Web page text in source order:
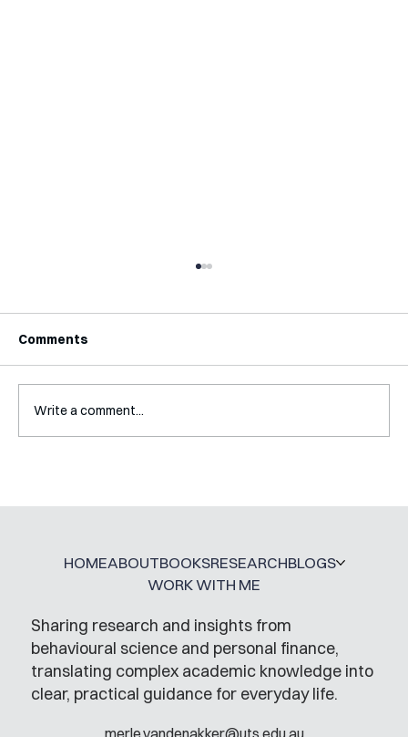
Interview with Katy Irving
Comments
Write a comment...
Sharing research and insights from
behavioural science and personal finance,
translating complex academic knowledge into
clear, practical guidance for everyday life.
HOMEABOUTBOOKSRESEARCHBLOGS
WORK WITH ME